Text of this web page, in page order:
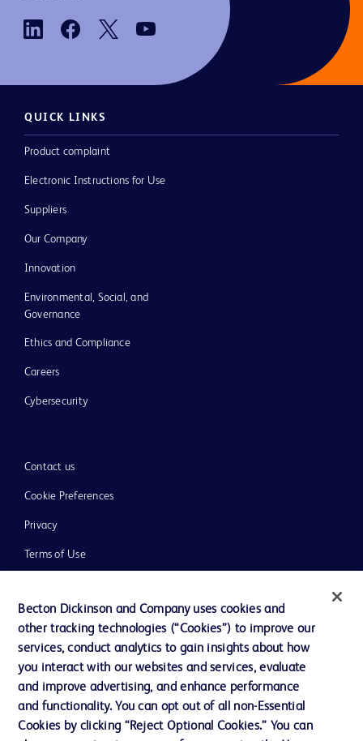
QUICK LINKS
Product complaint
Electronic Instructions for Use
Suppliers
Our Company
Innovation
Environmental, Social, and
Governance
Ethics and Compliance
Careers
Cybersecurity
Contact us
Cookie Preferences
Privacy
Terms of Use
© 2026 BD. All rights reserved. BD and the BD Logo are trademarks of
Becton, Dickinson and Company. All other trademarks are the property of
their respective owners.
Becton Dickinson and Company uses cookies and
other tracking technologies (“Cookies”) to improve our
services, conduct analytics to gain insights about how
you interact with our websites and services, evaluate
and improve advertising, and enhance performance
and functionality. You can opt out of all non-Essential
Cookies by clicking “Reject Optional Cookies.” You can